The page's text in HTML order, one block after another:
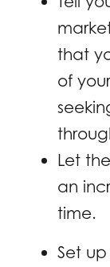
that
of
Let
an
time.
Set